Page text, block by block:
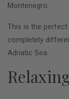
Montenegro.
This is the perfect
completely
Adriatic Sea.